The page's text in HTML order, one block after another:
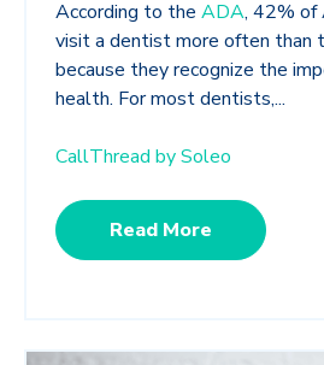
According to the ADA, 42% of
visit a dentist more often than
because they recognize the
health. For most dentists,...
CallThread by Soleo
Read More